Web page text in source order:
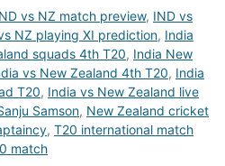
vs NZ match preview, IND vs
NZ playing XI prediction, India
squads 4th T20, India New
vs New Zealand 4th T20, India
T20, India vs New Zealand live
Samson, New Zealand cricket
, T20 international match
match